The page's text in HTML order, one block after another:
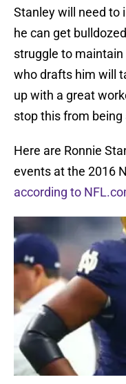
Stanley will need to
he can get
struggle to
who drafts him will
up with a great
stop this from being
Here are Ronnie
events at the 2016
according to